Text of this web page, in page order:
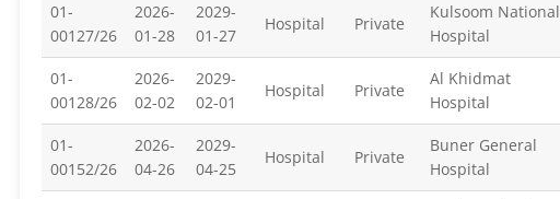
01-
00127/26
2026-
01-28
2029-
01-27
Hospital Private
Kulsoom National
Hospital
01-
00128/26
2026-
02-02
2029-
02-01
Hospital Private
Al Khidmat
Hospital
01-
00152/26
2026-
04-26
2029-
04-25
Hospital Private
Buner General
Hospital